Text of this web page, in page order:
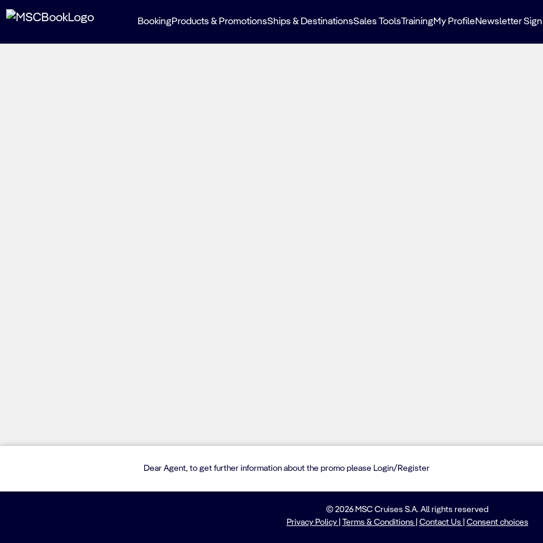
BookingProducts & PromotionsShips & DestinationsSales ToolsTrainingMy ProfileNewsletter
© 2026 MSC Cruises S.A. All rights reserved
Privacy Policy
Terms & Conditions Contact Us Consent choices
Dear Agent, to get further information about the promo please Login/Register